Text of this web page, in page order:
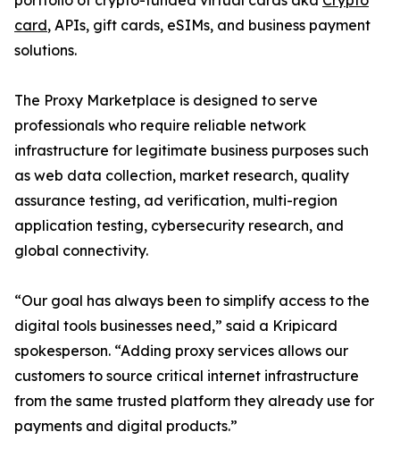
card, APIs, gift cards, eSIMs, and business payment
solutions.
The Proxy Marketplace is designed to serve
professionals who require reliable network
infrastructure for legitimate business purposes such
as web data collection, market research, quality
assurance testing, ad verification, multi-region
application testing, cybersecurity research, and
global connectivity.
“Our goal has always been to simplify access to the
digital tools businesses need,” said a Kripicard
spokesperson. “Adding proxy services allows our
customers to source critical internet infrastructure
from the same trusted platform they already use for
payments and digital products.”